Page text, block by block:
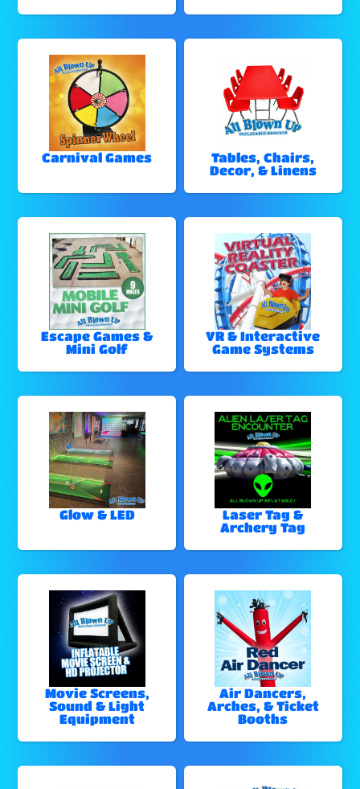
Carnival Games
Tables, Chairs,
Decor, & Linens
Escape Games &
Mini Golf
VR & Interactive
Game Systems
Glow & LED
Laser Tag &
Archery Tag
Movie Screens,
Sound & Light
Equipment
Air Dancers,
Arches, & Ticket
Booths